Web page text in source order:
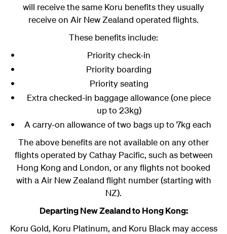
will receive the same Koru benefits they usually
receive on Air New Zealand operated flights.
These benefits include:
Priority check-in
Priority boarding
Priority seating
Extra checked-in baggage allowance (one piece
up to 23kg)
A carry-on allowance of two bags up to 7kg each
The above benefits are not available on any other
flights operated by Cathay Pacific, such as between
Hong Kong and London, or any flights not booked
with a Air New Zealand flight number (starting with
NZ).
Departing New Zealand to Hong Kong:
Koru Gold, Koru Platinum, and Koru Black may access